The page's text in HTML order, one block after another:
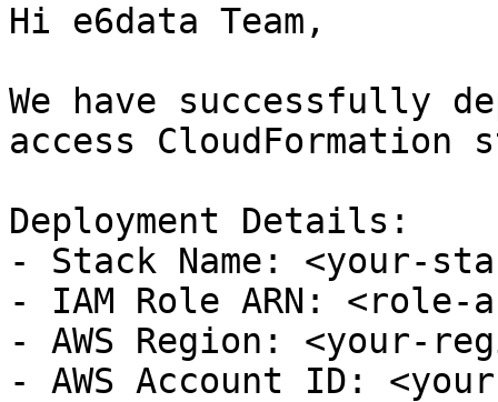
Hi e6data Team,
We have successfully
access CloudFormation
Deployment Details:
- Stack Name: <your-
- IAM Role ARN: <role-
- AWS Region: <your-
- AWS Account ID: